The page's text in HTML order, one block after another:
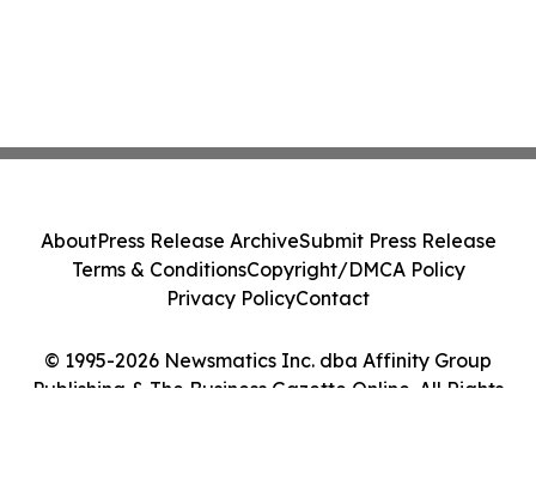
© 1995-2026 Newsmatics Inc. dba Affinity Group
Publishing & The Business Gazette Online. All Rights
AboutPress Release ArchiveSubmit Press Release
Terms & ConditionsCopyright/DMCA Policy
Privacy PolicyContact